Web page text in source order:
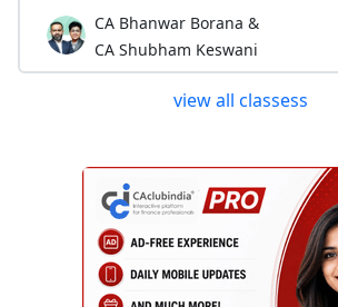
CA Bhanwar Borana &
CA Shubham Keswani
view all classess